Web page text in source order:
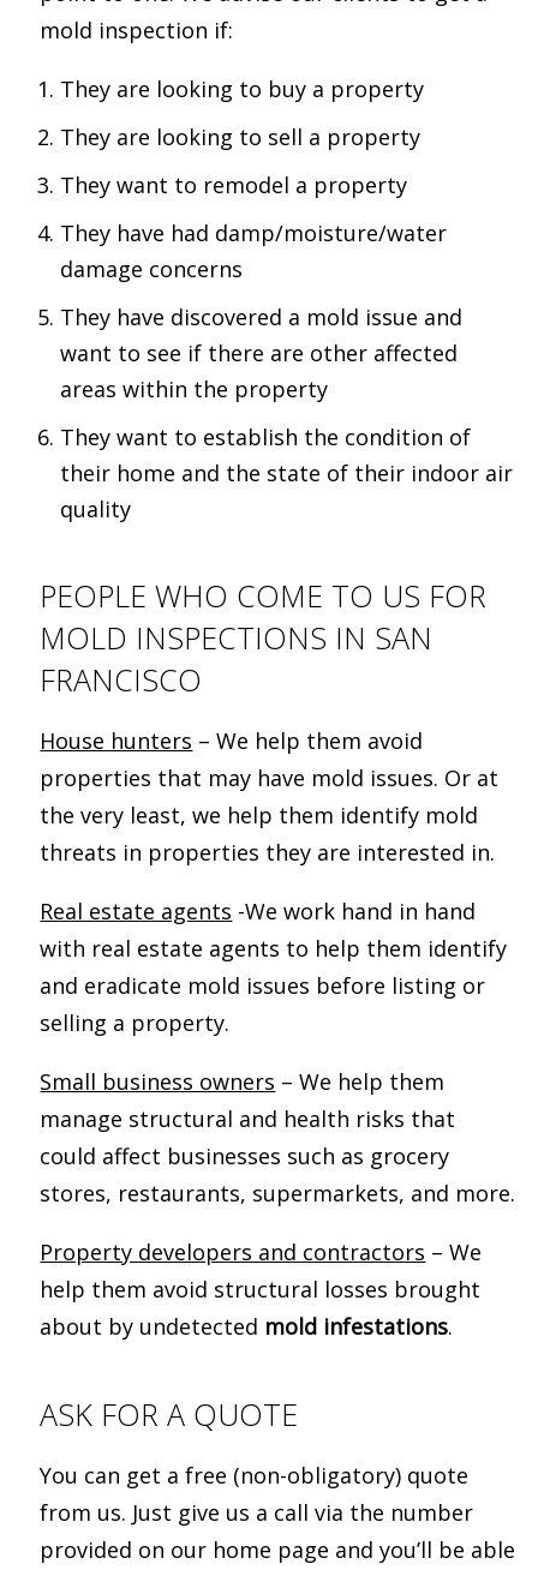
mold inspection if:
They are looking to buy a property
They are looking to sell a property
They want to remodel a property
They have had damp/moisture/water
damage concerns
They have discovered a mold issue and
want to see if there are other affected
areas within the property
They want to establish the condition of
their home and the state of their indoor air
quality
PEOPLE WHO COME TO US FOR
MOLD INSPECTIONS IN SAN
FRANCISCO
House hunters – We help them avoid
properties that may have mold issues. Or at
the very least, we help them identify mold
threats in properties they are interested in.
Real estate agents -We work hand in hand
with real estate agents to help them identify
and eradicate mold issues before listing or
selling a property.
Small business owners – We help them
manage structural and health risks that
could affect businesses such as grocery
stores, restaurants, supermarkets, and more.
Property developers and contractors – We
help them avoid structural losses brought
about by undetected mold infestations.
ASK FOR A QUOTE
You can get a free (non-obligatory) quote
from us. Just give us a call via the number
provided on our home page and you’ll be able